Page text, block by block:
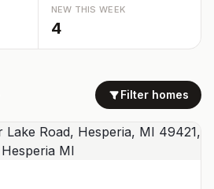
NEW THIS WEEK
4
Filter homes